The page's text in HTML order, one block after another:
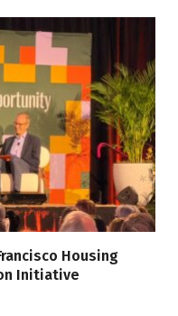
Housing
Initiative